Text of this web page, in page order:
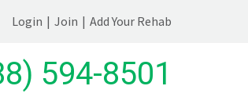
Login | Join | Add Your Rehab
594-8501